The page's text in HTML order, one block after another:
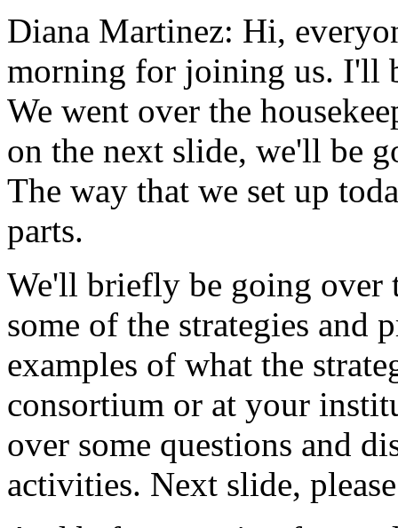
Diana Martinez: Hi,
morning for joining us. I'll
We went over the
on the next slide, we'll be
The way that we set up
parts.
We'll briefly be going over
some of the strategies and
examples of what the
consortium or at your
over some questions and
activities. Next slide,